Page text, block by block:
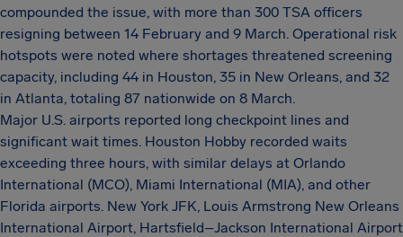
compounded the issue, with more than 300 TSA officers
resigning between 14 February and 9 March. Operational risk
hotspots were noted where shortages threatened screening
capacity, including 44 in Houston, 35 in New Orleans, and 32
in Atlanta, totaling 87 nationwide on 8 March.
Major U.S. airports reported long checkpoint lines and
significant wait times. Houston Hobby recorded waits
exceeding three hours, with similar delays at Orlando
International (MCO), Miami International (MIA), and other
Florida airports. New York JFK, Louis Armstrong New Orleans
International Airport, Hartsfield–Jackson International Airport